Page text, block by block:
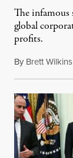
The
global
profits.
By Brett Wilkins